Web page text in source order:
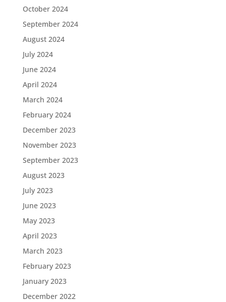
October 2024
September 2024
August 2024
July 2024
June 2024
April 2024
March 2024
February 2024
December 2023
November 2023
September 2023
August 2023
July 2023
June 2023
May 2023
April 2023
March 2023
February 2023
January 2023
December 2022